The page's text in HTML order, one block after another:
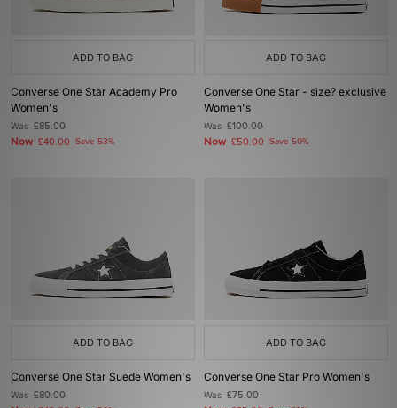
ADD TO BAG
Converse One Star Academy Pro
Women's
Was£85.00
Now £40.00 Save 53%
ADD TO BAG
Converse One Star - size? exclusive
Women's
Was£100.00
Now £50.00 Save 50%
ADD TO BAG
Converse One Star Suede Women's
Was£80.00
ADD TO BAG
Converse One Star Pro Women's
Was£75.00